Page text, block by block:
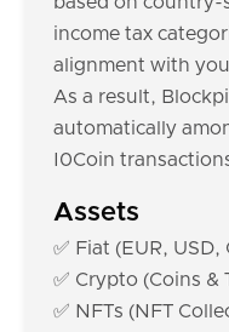
income tax
alignment with
As a result,
automatically
I0Coin
Assets
✅ Fiat (EUR, USD,
✅ Crypto (Coins &
✅ NFTs (NFT